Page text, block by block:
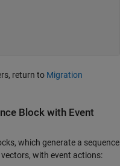
return to Migration
Block with Event
which generate a sequence
with event actions: